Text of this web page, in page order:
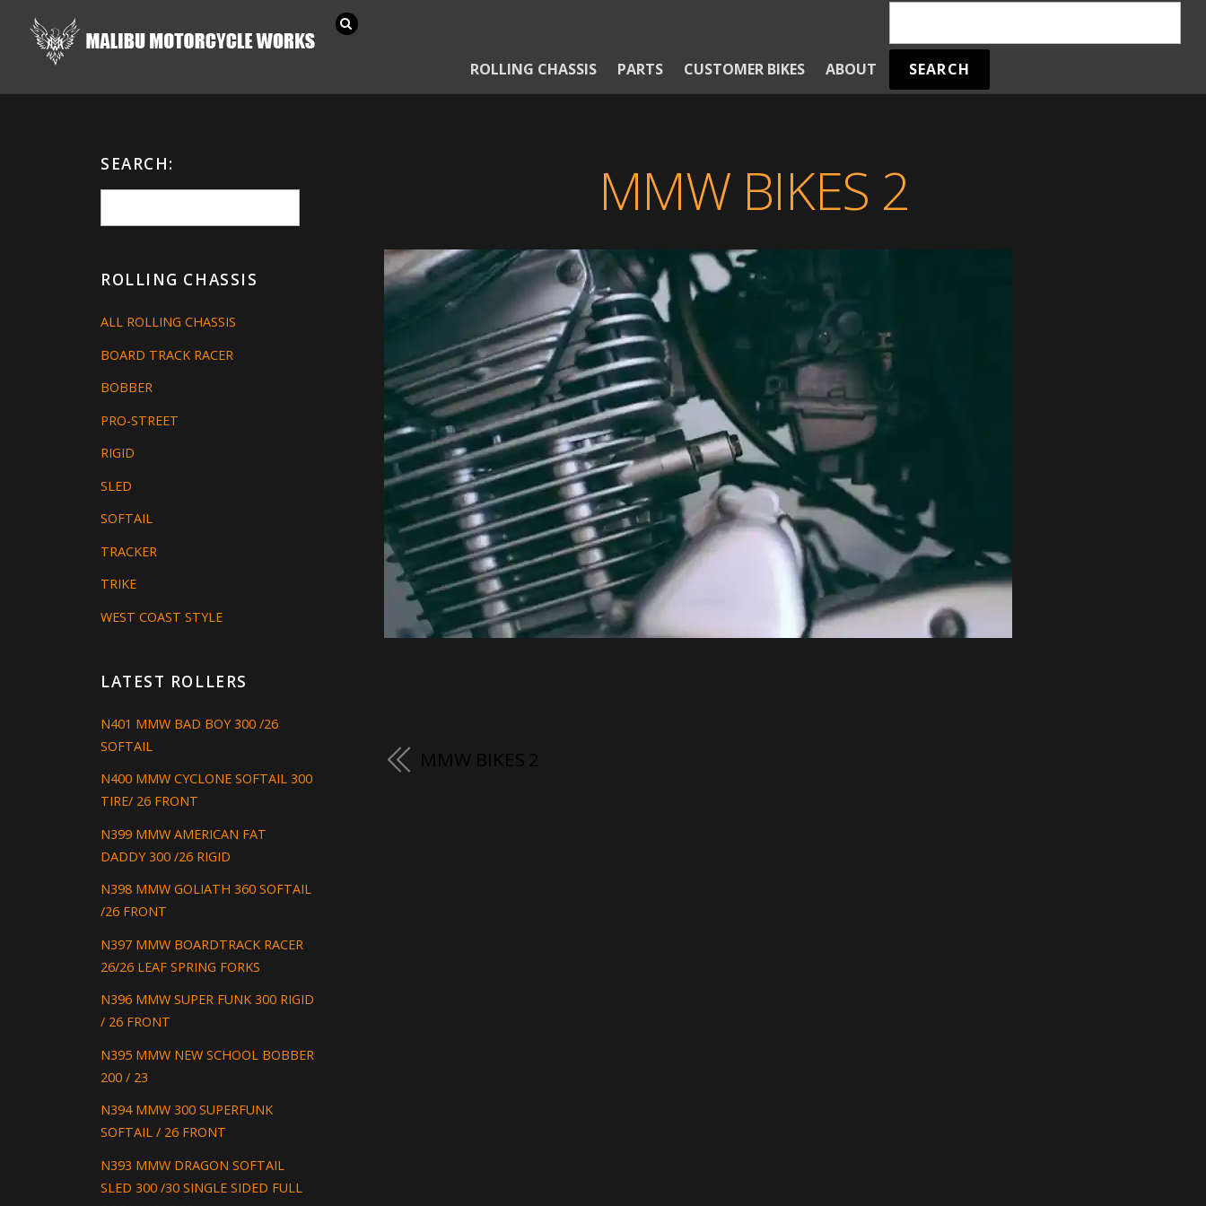
ROLLING CHASSIS PARTS CUSTOMER BIKES ABOUT
MMW BIKES 2
MMW BIKES 2
SEARCH:
ROLLING CHASSIS
ALL ROLLING CHASSIS
BOARD TRACK RACER
BOBBER
PRO-STREET
RIGID
SLED
SOFTAIL
TRACKER
TRIKE
WEST COAST STYLE
LATEST ROLLERS
N401 MMW BAD BOY 300 /26
SOFTAIL
N400 MMW CYCLONE SOFTAIL 300
TIRE/ 26 FRONT
N399 MMW AMERICAN FAT
DADDY 300 /26 RIGID
N398 MMW GOLIATH 360 SOFTAIL
/26 FRONT
N397 MMW BOARDTRACK RACER
26/26 LEAF SPRING FORKS
N396 MMW SUPER FUNK 300 RIGID
/ 26 FRONT
N395 MMW NEW SCHOOL BOBBER
200 / 23
N394 MMW 300 SUPERFUNK
SOFTAIL / 26 FRONT
N393 MMW DRAGON SOFTAIL
SLED 300 /30 SINGLE SIDED FULL